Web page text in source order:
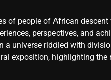
of people of African
perspectives, and
a universe riddled with
exposition, highlighting